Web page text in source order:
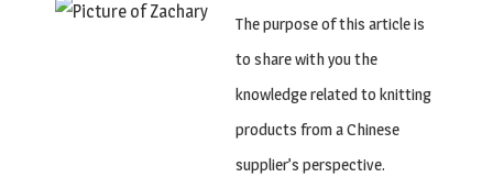
The purpose of this article is
to share with you the
knowledge related to knitting
products from a Chinese
supplier’s perspective.